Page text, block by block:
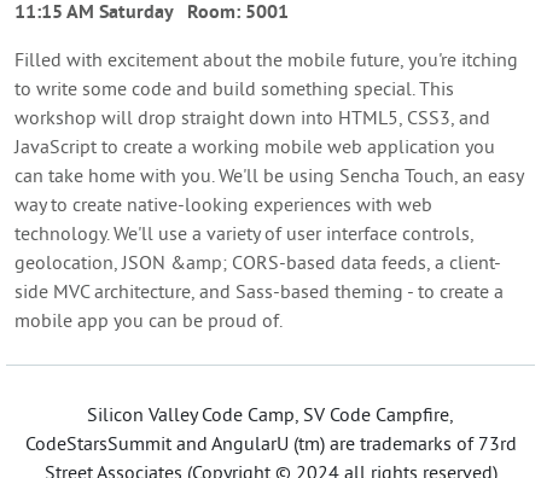
11:15 AM Saturday Room: 5001
Filled with excitement about the mobile future, you're itching
to write some code and build something special. This
workshop will drop straight down into HTML5, CSS3, and
JavaScript to create a working mobile web application you
can take home with you. We'll be using Sencha Touch, an easy
way to create native-looking experiences with web
technology. We'll use a variety of user interface controls,
geolocation, JSON &amp; CORS-based data feeds, a client-
side MVC architecture, and Sass-based theming - to create a
mobile app you can be proud of.
Silicon Valley Code Camp, SV Code Campfire,
CodeStarsSummit and AngularU (tm) are trademarks of 73rd